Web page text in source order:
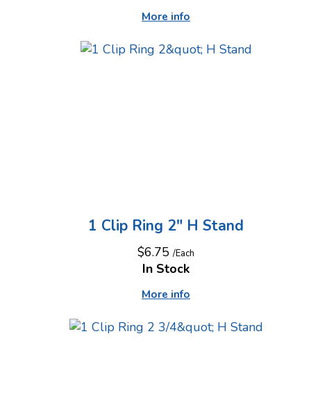
More info
1 Clip Ring 2" H Stand
$6.75 /Each
More info
In Stock